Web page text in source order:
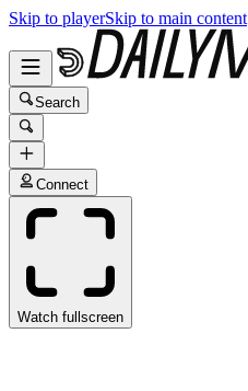
Skip to playerSkip to main content
Search
Connect
Watch fullscreen